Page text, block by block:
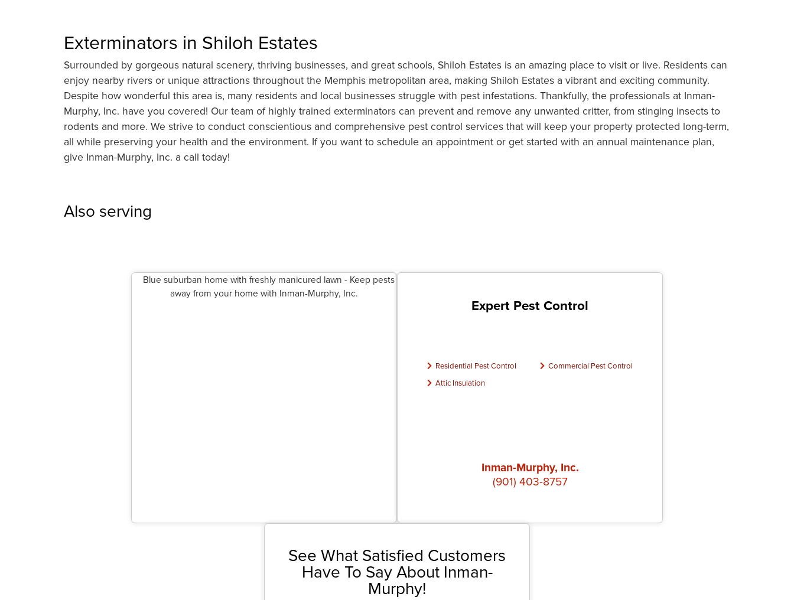
Exterminators in Shiloh Estates
Surrounded by gorgeous natural scenery, thriving businesses, and great schools, Shiloh Estates is an amazing place to visit or live. Residents can
enjoy nearby rivers or unique attractions throughout the Memphis metropolitan area, making Shiloh Estates a vibrant and exciting community.
Despite how wonderful this area is, many residents and local businesses struggle with pest infestations. Thankfully, the professionals at Inman-
Murphy, Inc. have you covered! Our team of highly trained exterminators can prevent and remove any unwanted critter, from stinging insects to
rodents and more. We strive to conduct conscientious and comprehensive pest control services that will keep your property protected long-term,
all while preserving your health and the environment. If you want to schedule an appointment or get started with an annual maintenance plan,
give Inman-Murphy, Inc. a call today!
Also serving
Expert Pest Control
Residential Pest Control
Commercial Pest Control
Attic Insulation
Inman-Murphy, Inc.
(901) 403-8757
See What Satisfied Customers
Have To Say About Inman-
Murphy!